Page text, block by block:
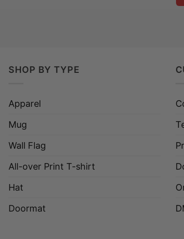
SHOP BY TYPE
Apparel
Mug
Wall Flag
All-over Print T-shirt
Hat
Doormat